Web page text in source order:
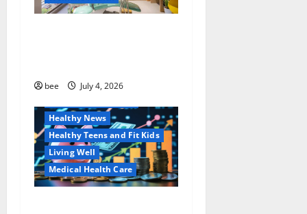
o
bee July 4, 2026
Family and Pregnancy
Healthy News
Healthy Teens and Fit Kids
Living Well
Medical Health Care